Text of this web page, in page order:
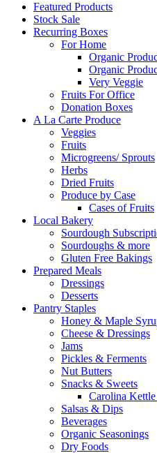
Featured Products
Stock Sale
Recurring Boxes
For Home
Organic
Organic
Very Veggie
Fruits For Office
Donation Boxes
A La Carte Produce
Veggies
Fruits
Microgreens/ Sprouts
Herbs
Dried Fruits
Produce by Case
Cases of Fruits
Local Bakery
Sourdough
Sourdoughs & more
Gluten Free Bakings
Prepared Meals
Dressings
Desserts
Pantry Staples
Honey & Maple
Cheese & Dressings
Jams
Pickles & Ferments
Nut Butters
Snacks & Sweets
Carolina
Salsas & Dips
Beverages
Organic Seasonings
Dry Foods